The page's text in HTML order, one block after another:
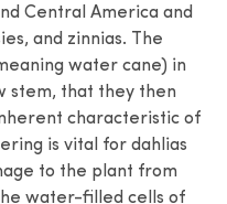
Central America and
and zinnias. The
water cane) in
stem, that they then
characteristic of
is vital for dahlias
to the plant from
water-filled cells of